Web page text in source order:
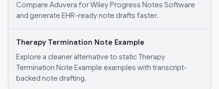
Compare Aduvera for Wiley Progress Notes Software
and generate EHR-ready note drafts faster.
Therapy Termination Note Example
Explore a cleaner alternative to static Therapy
Termination Note Example examples with transcript-
backed note drafting.